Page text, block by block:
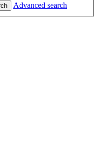
Advanced search